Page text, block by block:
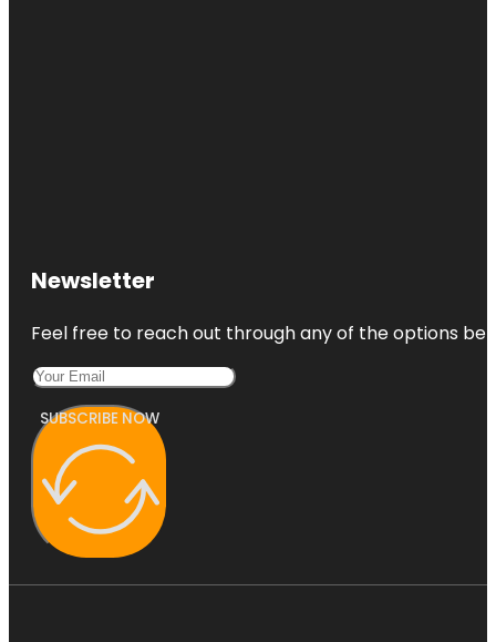
Newsletter
Feel free to reach out through any of the options
SUBSCRIBE NOW